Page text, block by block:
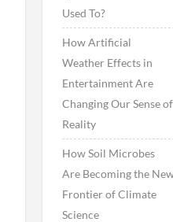
Used To?
How Artificial
Weather Effects in
Entertainment Are
Changing Our Sense of
Reality
How Soil Microbes
Are Becoming the
Frontier of Climate
Science